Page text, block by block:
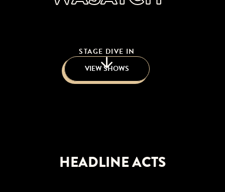
VIEW SHOWS
STAGE DIVE IN
HEADLINE ACTS